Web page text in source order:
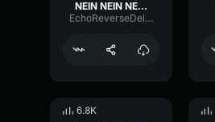
NEIN NEIN NEIN!!!
EchoReverseDelay97914
6.8K